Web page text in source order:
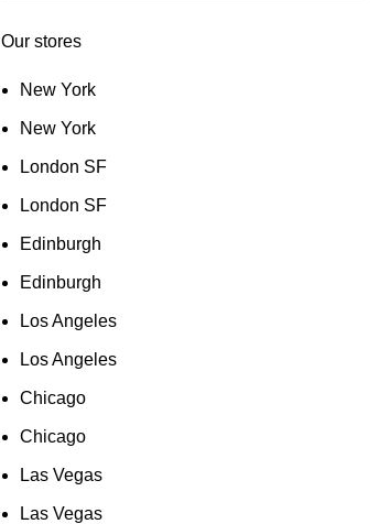
Our stores
New York
New York
London SF
London SF
Edinburgh
Edinburgh
Los Angeles
Los Angeles
Chicago
Chicago
Las Vegas
Las Vegas